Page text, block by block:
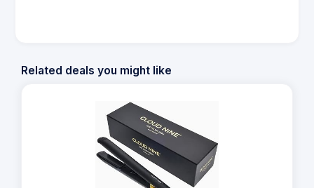
Related deals you might like